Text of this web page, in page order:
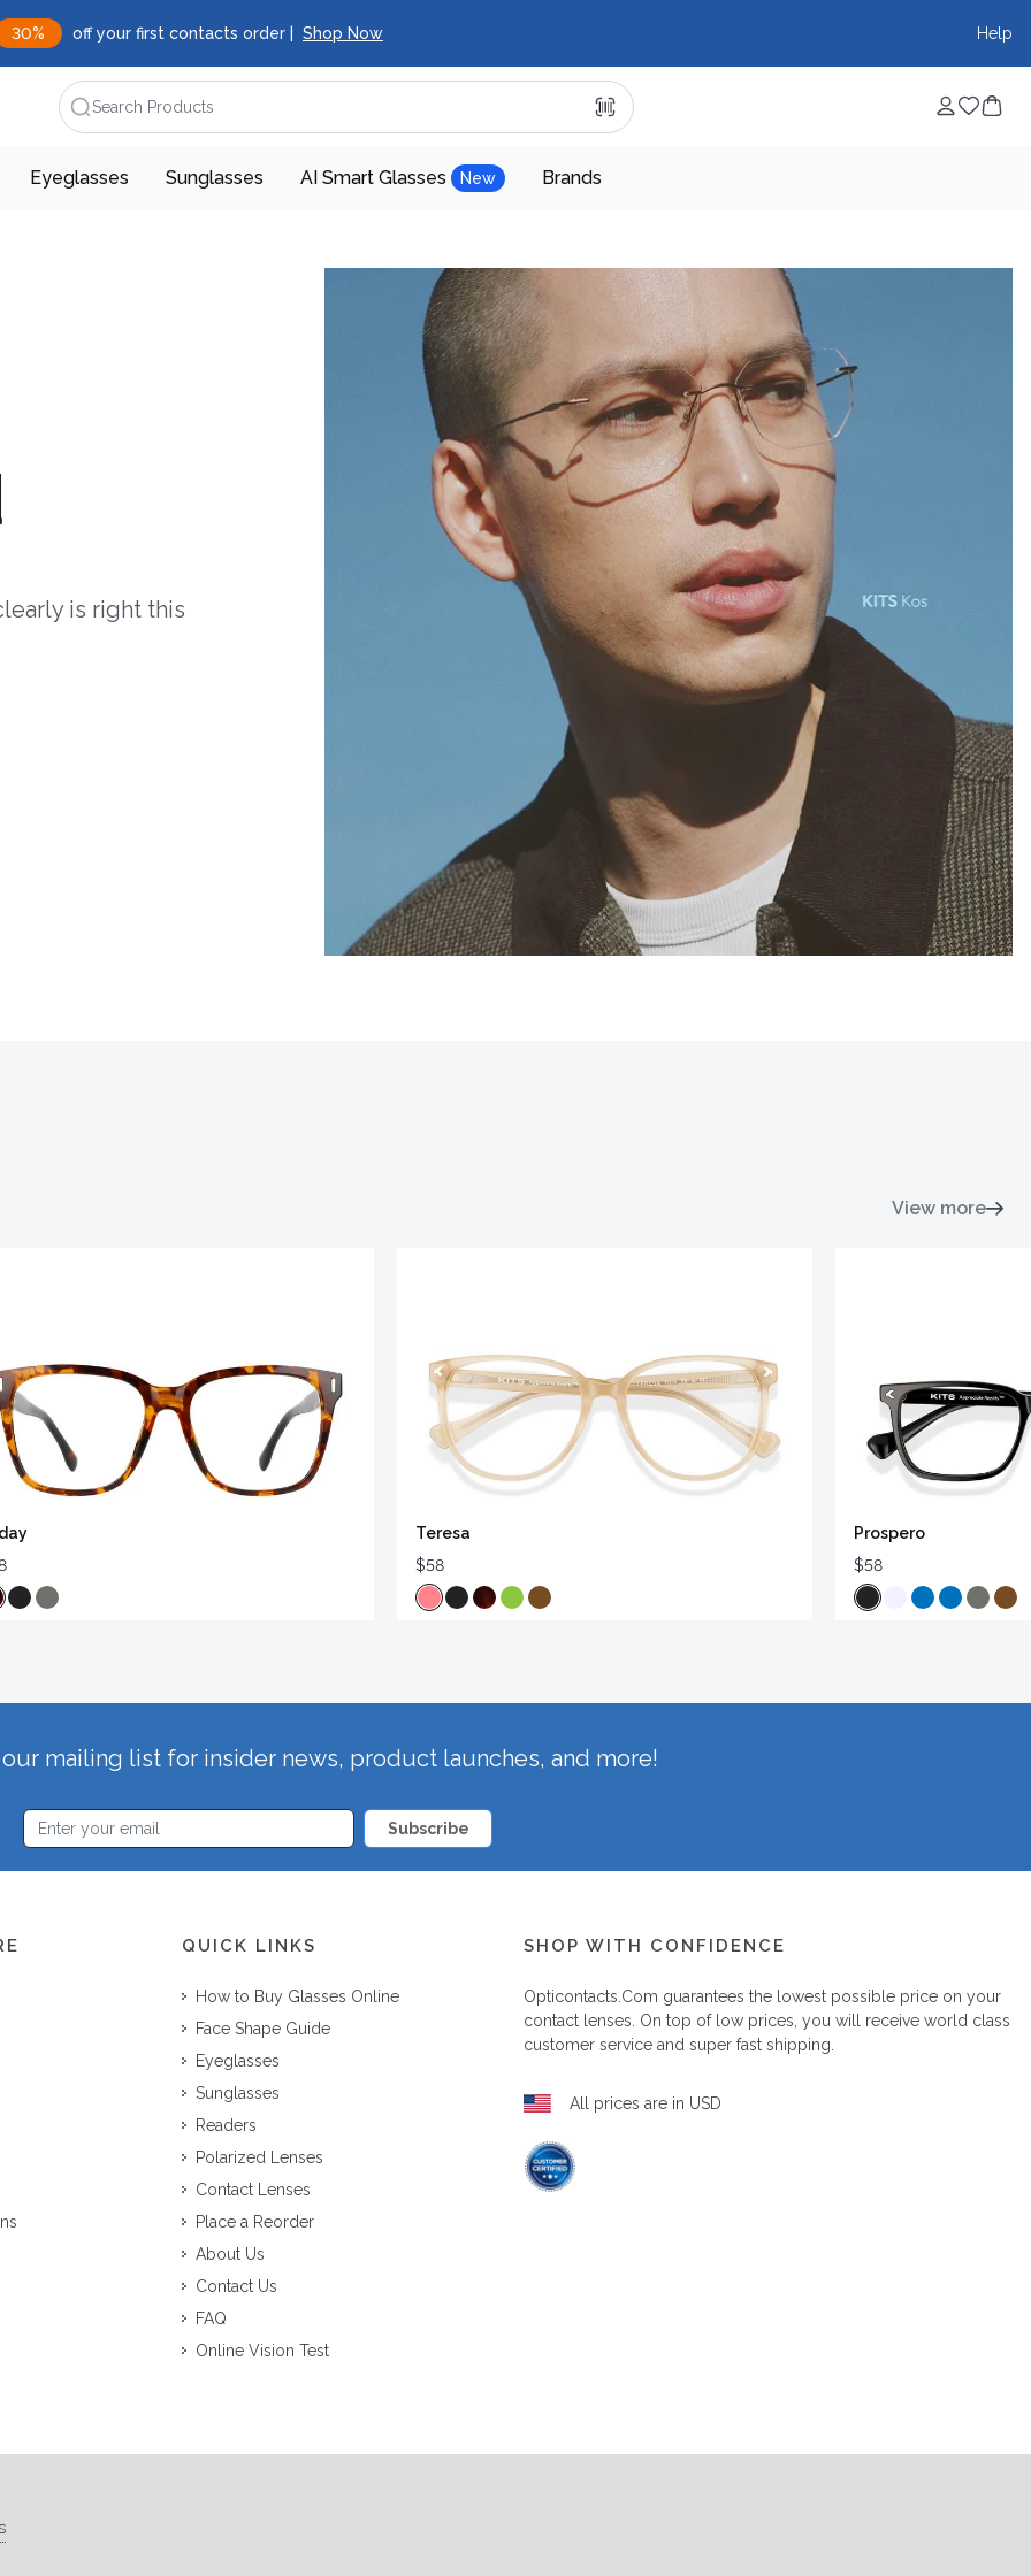
30% off your first contacts order | Shop Now Help
Search Products
Eyeglasses Sunglasses AI Smart Glasses New Brands
is right this
View more
Teresa
$58
Prospero
$58
mailing list for insider news, product launches, and more!
Subscribe
QUICK LINKS
How to Buy Glasses Online
Face Shape Guide
Eyeglasses
Sunglasses
Readers
Polarized Lenses
Contact Lenses
Place a Reorder
About Us
Contact Us
FAQ
Online Vision Test
SHOP WITH CONFIDENCE
Opticontacts.com guarantees the lowest possible price on your
contact lenses. On top of low prices, you will receive world class
customer service and super fast shipping.
All prices are in USD